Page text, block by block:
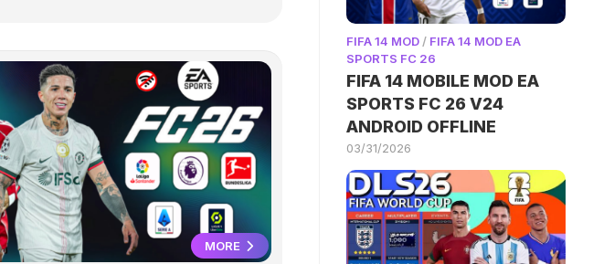
MORE
FIFA 14 MOD / FIFA 14 MOD EA
SPORTS FC 26
FIFA 14 MOBILE MOD EA
SPORTS FC 26 V24
ANDROID OFFLINE
03/31/2026